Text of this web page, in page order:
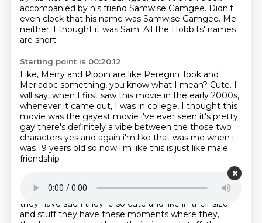
accompanied by his friend Samwise Gamgee. Didn't
even clock that his name was Samwise Gamgee. Me
neither. I thought it was Sam. All the Hobbits' names
are short.
Starting point is 00:20:12
Like, Merry and Pippin are like Peregrin Took and
Meriadoc something, you know what I mean? Cute. I
will say, when I first saw this movie in the early 2000s,
whenever it came out, I was in college, I thought this
movie was the gayest movie i've ever seen it's pretty
gay there's definitely a vibe between the those two
characters yes and again i'm like that was me when i
was 19 years old so now i'm like this is just like male
friendship
love all this stuff but there are moments because
they have such they're so cute and like in their size
and stuff they have these moments where they,